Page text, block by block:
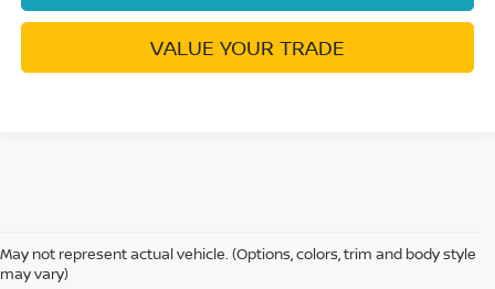
VALUE YOUR TRADE
May not represent actual vehicle. (Options, colors, trim and body style
may vary)
Warning: Operating, servicing and maintaining a passenger
vehicle or off-road vehicle can expose you to chemicals